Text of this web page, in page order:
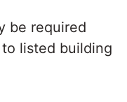
be required
listed building